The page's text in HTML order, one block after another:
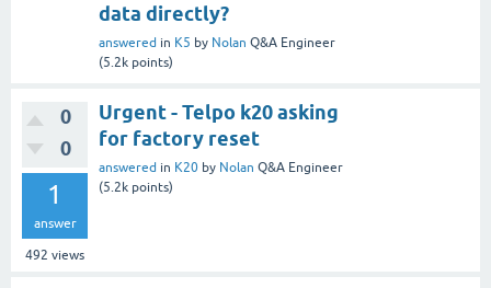
data directly?
answered in K5 by Nolan Q&A Engineer
(5.2k points)
0
0
1
answer
492 views
Urgent - Telpo k20 asking
for factory reset
answered in K20 by Nolan Q&A Engineer
(5.2k points)